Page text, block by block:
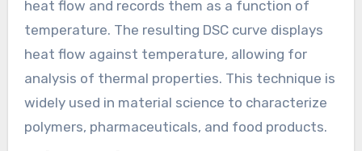
heat flow and records them as a function of
temperature. The resulting DSC curve displays
heat flow against temperature, allowing for
analysis of thermal properties. This technique is
widely used in material science to characterize
polymers, pharmaceuticals, and food products.